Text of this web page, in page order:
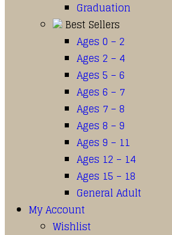
Graduation
Best Sellers
Ages 0 – 2
Ages 2 – 4
Ages 5 – 6
Ages 6 – 7
Ages 7 – 8
Ages 8 – 9
Ages 9 – 11
Ages 12 – 14
Ages 15 – 18
General Adult
My Account
Wishlist